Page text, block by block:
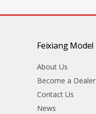
Feixiang Model
About Us
Become a Dealer
Contact Us
News